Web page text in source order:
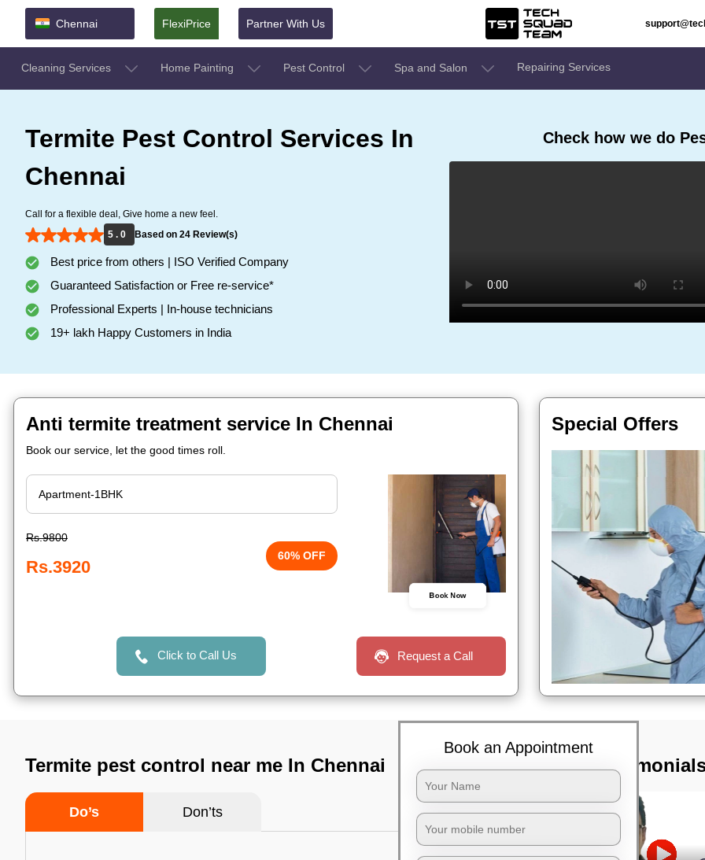
Chennai FlexiPrice Partner With Us
Cleaning Services Home Painting Pest Control Spa and Salon Repairing Services
Termite Pest Control Services In
Chennai
Call for a flexible deal, Give home a new feel.
5 . 0
Based on 24 Review(s)
Best price from others | ISO Verified Company
Guaranteed Satisfaction or Free re-service*
Professional Experts | In-house technicians
19+ lakh Happy Customers in India
Check how we do
Anti termite treatment service In Chennai
Book our service, let the good times roll.
Rs.9800
Rs.3920
60% OFF
Book Now
Click to Call Us Request a Call
Special Offers
Termite pest control near me In Chennai
Do’s Don’ts
TST
Book an Appointment